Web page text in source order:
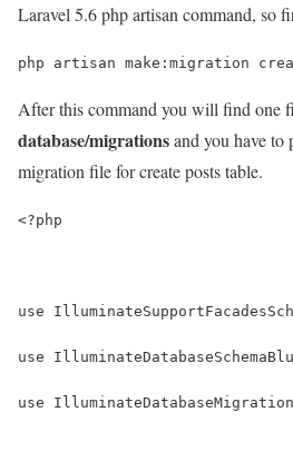
Laravel 5.6 php artisan command, so
php artisan make:migration
After this command you will find one
database/migrationsand you have
migration file for create posts table.
<?php
use
use
use